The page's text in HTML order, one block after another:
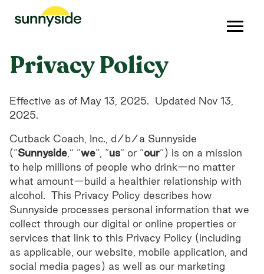
Privacy Policy
Effective as of May 13, 2025. Updated Nov 13,
2025.
Cutback Coach, Inc., d/b/a Sunnyside
(“Sunnyside ,” “we“, “us” or “our“) is on a mission
to help millions of people who drink—no matter
what amount—build a healthier relationship with
alcohol. This Privacy Policy describes how
Sunnyside processes personal information that we
collect through our digital or online properties or
services that link to this Privacy Policy (including
as applicable, our website, mobile application, and
social media pages) as well as our marketing